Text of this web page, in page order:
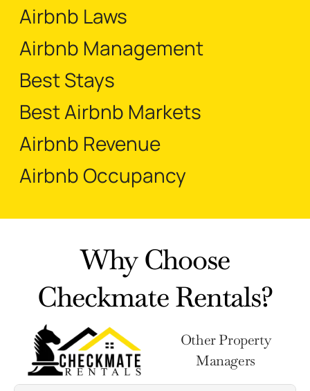
Airbnb Laws
Airbnb Management
Best Stays
Best Airbnb Markets
Airbnb Revenue
Airbnb Occupancy
Why Choose
Checkmate Rentals?
Other Property
Managers